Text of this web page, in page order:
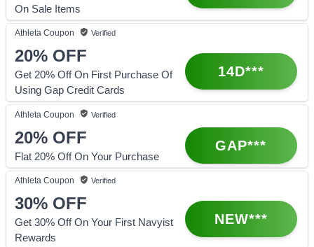
On Sale Items
Athleta Coupon Verified
20% OFF
Get 20% Off On First Purchase Of
Using Gap Credit Cards
14D***
Athleta Coupon Verified
20% OFF
Flat 20% Off On Your Purchase
GAP***
Athleta Coupon Verified
30% OFF
Get 30% Off On Your First Navyist
Rewards
NEW***